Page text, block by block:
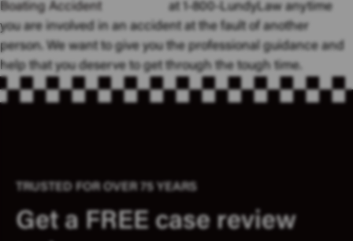
Boating Accident
at 1-800-LundyLaw anytime
you are involved in an accident at the fault of another
person. We want to give you the professional guidance and
help that you deserve to get through the tough time.
TRUSTED FOR OVER 75 YEARS
Get a FREE case review